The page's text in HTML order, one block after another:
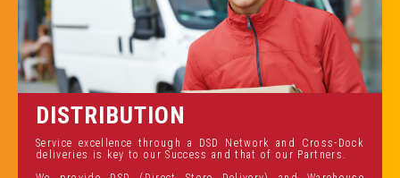
DISTRIBUTION
Service excellence through a DSD Network and Cross-Dock
deliveries is key to our Success and that of our Partners.